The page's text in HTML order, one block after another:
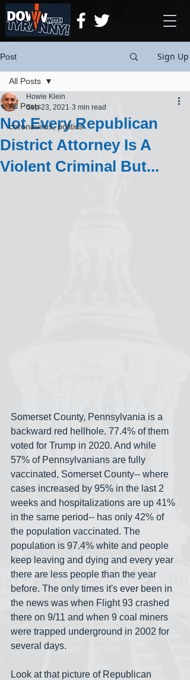
Post Sign Up
All Posts
coronavirus, politics
All Posts
Not Every Republican
District Attorney Is A
Violent Criminal But...
Howie Klein
Sep 23, 2021 3 min read
Somerset County, Pennsylvania is a
backward red hellhole. 77.4% of them
voted for Trump in 2020. And while
57% of Pennsylvanians are fully
vaccinated, Somerset County-- where
cases increased by 95% in the last 2
weeks and hospitalizations are up 41%
in the same period-- has only 42% of
the population vaccinated. The
population is 97.4% white and people
keep leaving and dying and every year
there are less people than the year
before. The only times it's ever been in
the news was when Flight 93 crashed
there on 9/11 and when 9 coal miners
were trapped underground in 2002 for
several days.
Look at that picture of Republican